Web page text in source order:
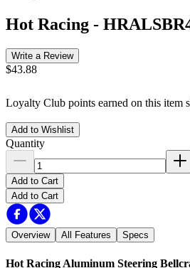
Hot Racing -
Write a Review
$43.88
Loyalty Club points earned on this item
Add to Wishlist
Quantity
Add to Cart
Add to Cart
Overview All Features Specs
Hot Racing Aluminum Steering